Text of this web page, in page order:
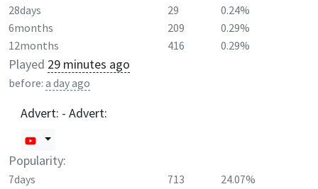
28days
29
0.24%
6months
209
0.29%
12months
416 0.29%
Played 29 minutes ago
before: a day ago
Advert: - Advert:
Popularity:
7days 713
24.07%